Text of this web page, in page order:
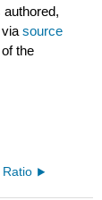
viasource
the